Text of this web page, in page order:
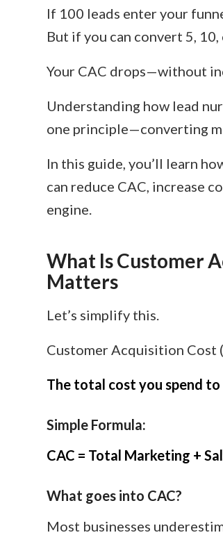
If 100 leads enter your
But if you can convert 5,
Your CAC drops—without
Understanding how lead
one principle—converting
In this guide, you’ll learn
can reduce CAC, increase
engine.
What Is Customer
Matters
Let’s simplify this.
Customer Acquisition Cost
The total cost you spend
Simple Formula:
CAC = Total Marketing +
What goes into CAC?
Most businesses